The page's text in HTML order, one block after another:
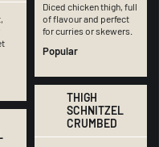
Diced chicken thigh, full
of flavour and perfect
for curries or skewers.
Popular
THIGH
SCHNITZEL
CRUMBED